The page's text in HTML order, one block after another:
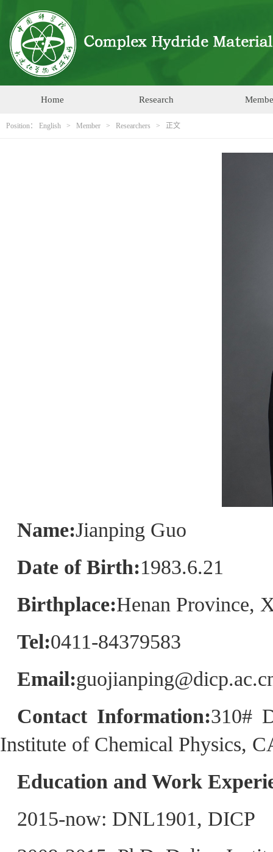
Home Research
Position： English > Member > Researchers > 正文
Name:Jianping Guo
Date of Birth:1983.6.21
Birthplace:Henan Province,
Tel:0411-84379583
Email:
Contact Information:310#
Institute of Chemical Physics,
Education and Work
2015-now: DNL1901, DICP